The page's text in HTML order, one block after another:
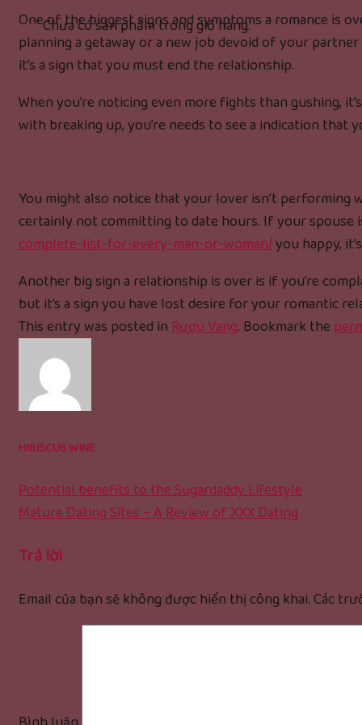
Chưa có sản phẩm trong giỏ hàng.
One of the biggest signs and symptoms a romance is
planning a getaway or a new job devoid of your
it’s a sign that you must end the relationship.
When you’re noticing even more fights than gushing,
with breaking up, you’re needs to see a indication that
You might also notice that your lover isn’t performing
certainly not committing to date hours. If your spouse
complete-list-for-every-man-or-woman/you happy,
Another big sign a relationship is over is if you’re
but it’s a sign you have lost desire for your romantic
This entry was posted inRượu Vang. Bookmark the
HIBISCUS WINE
Potential benefits to the Sugardaddy Lifestyle
Mature Dating Sites – A Review of XXX Dating
Trả lời
Email của bạn sẽ không được hiển thị công khai.Các